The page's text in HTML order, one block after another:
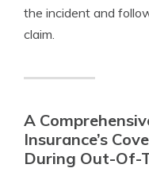
the incident and
claim.
A
Insurance’s
During Out-Of-